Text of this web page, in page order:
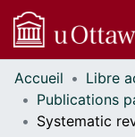
Communautés
et collections
Parcourir
Accueil